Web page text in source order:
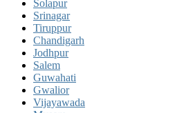
Solapur
Srinagar
Tiruppur
Chandigarh
Jodhpur
Salem
Guwahati
Gwalior
Vijayawada